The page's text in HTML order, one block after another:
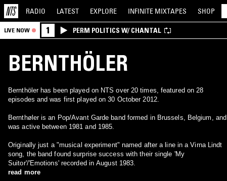
RADIO LATEST EXPLORE INFINITE MIXTAPES SHOP
LIVE NOW 1 PERM POLITICS W/ CHANTAL
BERNTHÖLER
Bernthöler has been played on NTS over 20 times, featured on 28
episodes and was first played on 30 October 2012.
Bernthøler is an Pop/Avant Garde band formed in Brussels, Belgium, and
was active between 1981 and 1985.
Originally just a "musical experiment" named after a line in a Virna Lindt
song, the band found surprise success with their single 'My
Suitor'/'Emotions' recorded in August 1983.
read more